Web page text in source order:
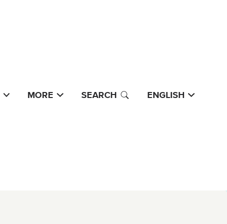
MORE SEARCH ENGLISH